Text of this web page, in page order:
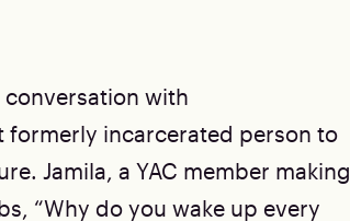
with
formerly incarcerated person to
Jamila, a YAC member making
“Why do you wake up every